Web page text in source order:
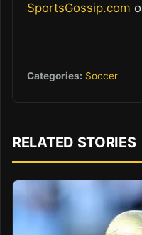
SportsGossip.com
Categories: Soccer
RELATED STORIES